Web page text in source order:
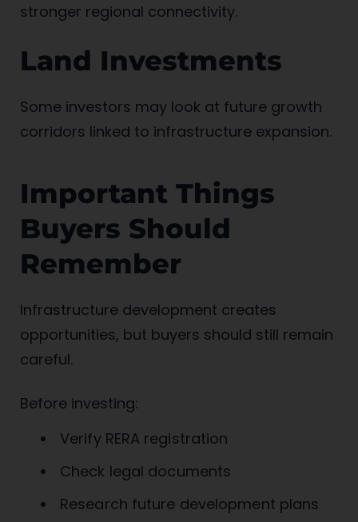
stronger regional connectivity.
Land Investments
Some investors may look at future growth
corridors linked to infrastructure expansion.
Important Things
Buyers Should
Remember
Infrastructure development creates
opportunities, but buyers should still remain
careful.
Before investing:
Verify RERA registration
Check legal documents
Research future development plans